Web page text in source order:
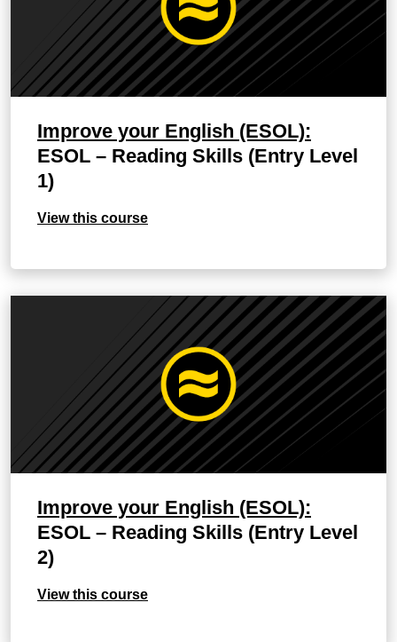
Improve your English (ESOL):
ESOL – Reading Skills (Entry Level
1)
View this course
Improve your English (ESOL):
ESOL – Reading Skills (Entry Level
2)
View this course